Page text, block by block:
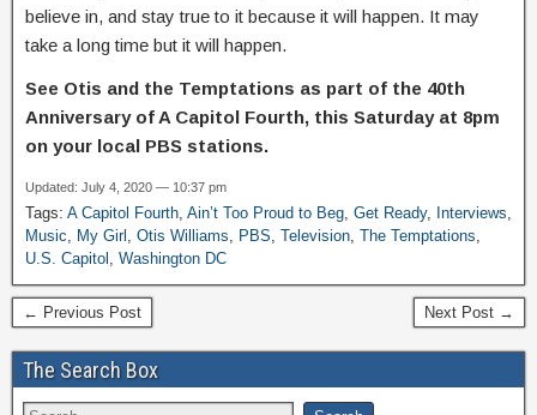
believe in, and stay true to it because it will happen. It may
take a long time but it will happen.
See Otis and the Temptations as part of the 40th
Anniversary of A Capitol Fourth, this Saturday at 8pm
on your local PBS stations.
Updated: July 4, 2020 — 10:37 pm
Tags: A Capitol Fourth, Ain’t Too Proud to Beg, Get Ready, Interviews,
Music, My Girl , Otis Williams, PBS, Television, The Temptations,
U.S. Capitol , Washington DC
← Previous Post Next Post →
The Search Box